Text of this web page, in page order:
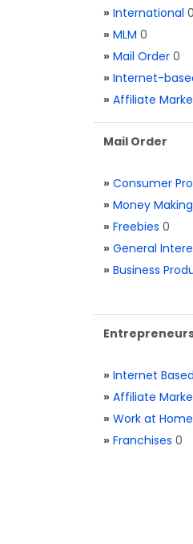
» International 0
» MLM 0
» Mail Order 0
» Internet-
» Affiliate
Mail Order
» Consumer
» Money Making
» Freebies 0
» General
» Business
» Internet Based
» Affiliate
» Work at Home
» Franchises 0